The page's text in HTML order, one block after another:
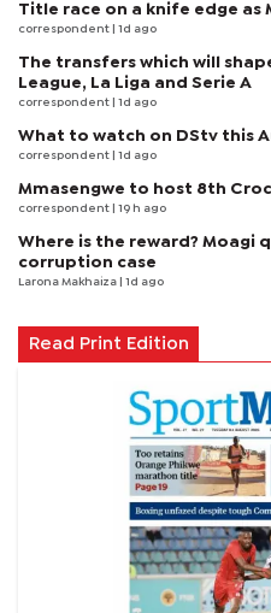
Title race on a knife edge as
correspondent | 1d ago
The transfers which will
League, La Liga and Serie A
correspondent | 1d ago
What to watch on DStv this
correspondent | 1d ago
Mmasengwe to host 8th
correspondent | 19 h ago
Where is the reward? Moagi
corruption case
Larona Makhaiza | 1d ago
Read Print Edition